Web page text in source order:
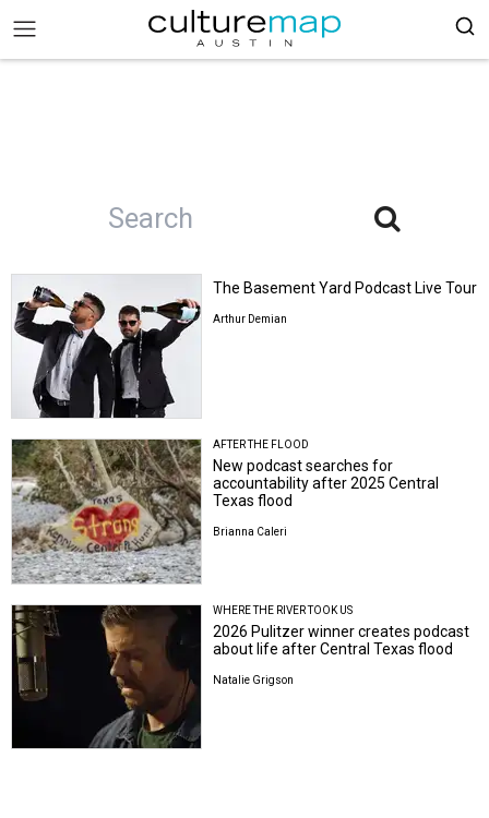
The Basement Yard Podcast Live Tour
Arthur Demian
AFTER THE FLOOD
New podcast searches for
accountability after 2025 Central
Texas flood
Brianna Caleri
WHERE THE RIVER TOOK US
2026 Pulitzer winner creates podcast
about life after Central Texas flood
Natalie Grigson